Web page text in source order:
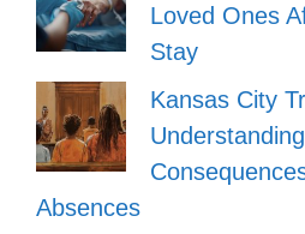
Loved Ones
Stay
Kansas City
Absences